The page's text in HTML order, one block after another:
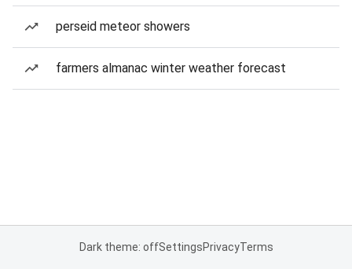
perseid meteor showers
farmers almanac winter weather forecast
Dark theme: offSettingsPrivacyTerms